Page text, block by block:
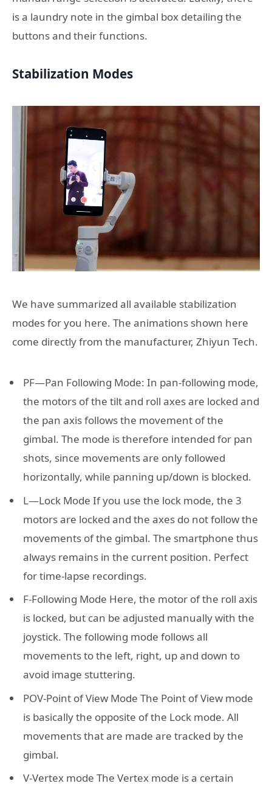
is a laundry note in the gimbal box detailing the
buttons and their functions.
Stabilization Modes
We have summarized all available stabilization
modes for you here. The animations shown here
come directly from the manufacturer, Zhiyun Tech.
PF—Pan Following Mode: In pan-following mode,
the motors of the tilt and roll axes are locked and
the pan axis follows the movement of the
gimbal. The mode is therefore intended for pan
shots, since movements are only followed
horizontally, while panning up/down is blocked.
L—Lock Mode If you use the lock mode, the 3
motors are locked and the axes do not follow the
movements of the gimbal. The smartphone thus
always remains in the current position. Perfect
for time-lapse recordings.
F-Following Mode Here, the motor of the roll axis
is locked, but can be adjusted manually with the
joystick. The following mode follows all
movements to the left, right, up and down to
avoid image stuttering.
POV-Point of View Mode The Point of View mode
is basically the opposite of the Lock mode. All
movements that are made are tracked by the
gimbal.
V-Vertex mode The Vertex mode is a certain